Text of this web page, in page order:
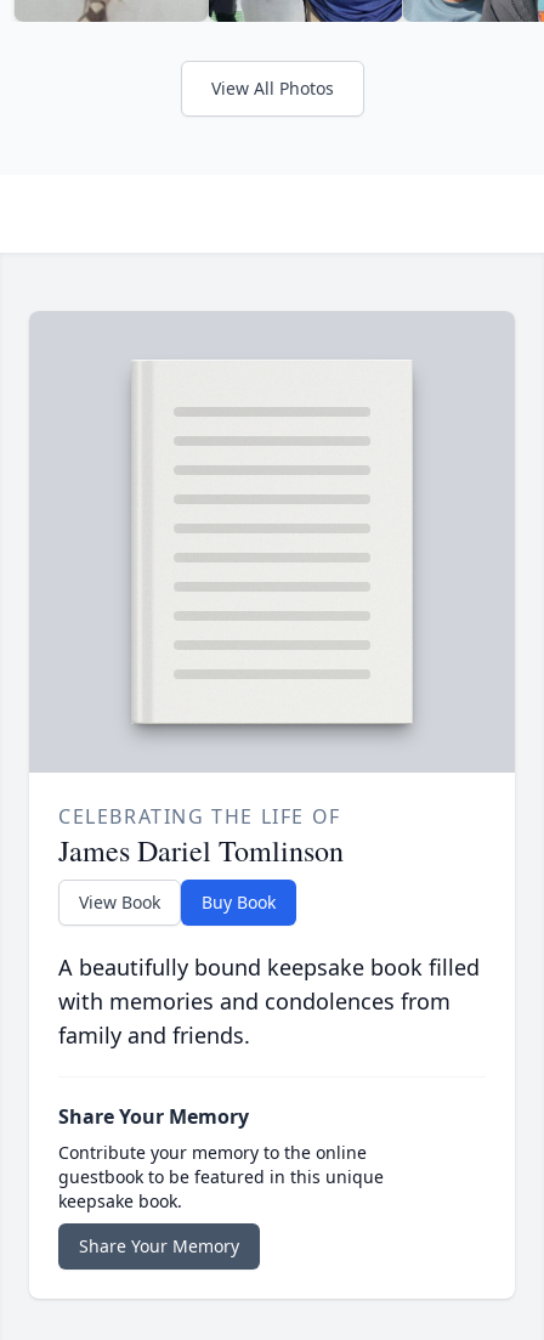
View All Photos
CELEBRATING THE LIFE OF
James Dariel Tomlinson
View Book Buy Book
A beautifully bound keepsake book filled
with memories and condolences from
family and friends.
Share Your Memory
Contribute your memory to the online
guestbook to be featured in this unique
keepsake book.
Share Your Memory